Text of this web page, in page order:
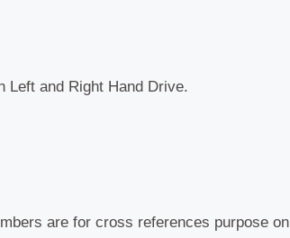
Left and Right Hand Drive.
are for cross references purpose